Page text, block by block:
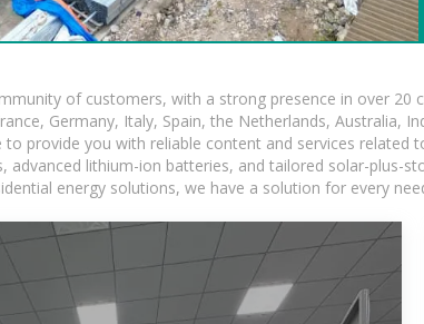
of customers, with a strong presence in over
Germany, Italy, Spain, the Netherlands, Australia,
to provide you with reliable content and services related
advanced lithium-ion batteries, and tailored solar-plus-
energy solutions, we have a solution for every